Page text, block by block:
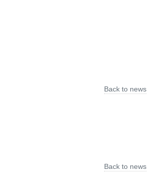
Back to news
Back to news